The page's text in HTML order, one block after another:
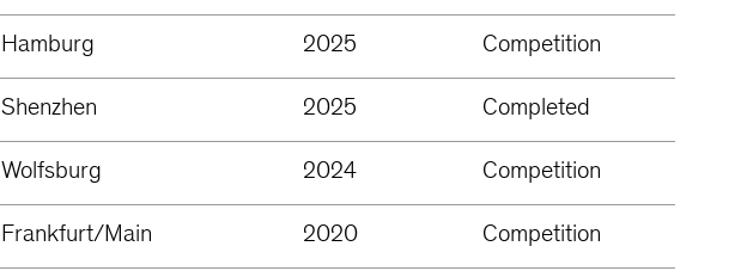
Hamburg 2025 Competition
Shenzhen 2025 Completed
Wolfsburg 2024 Competition
Frankfurt/Main 2020 Competition